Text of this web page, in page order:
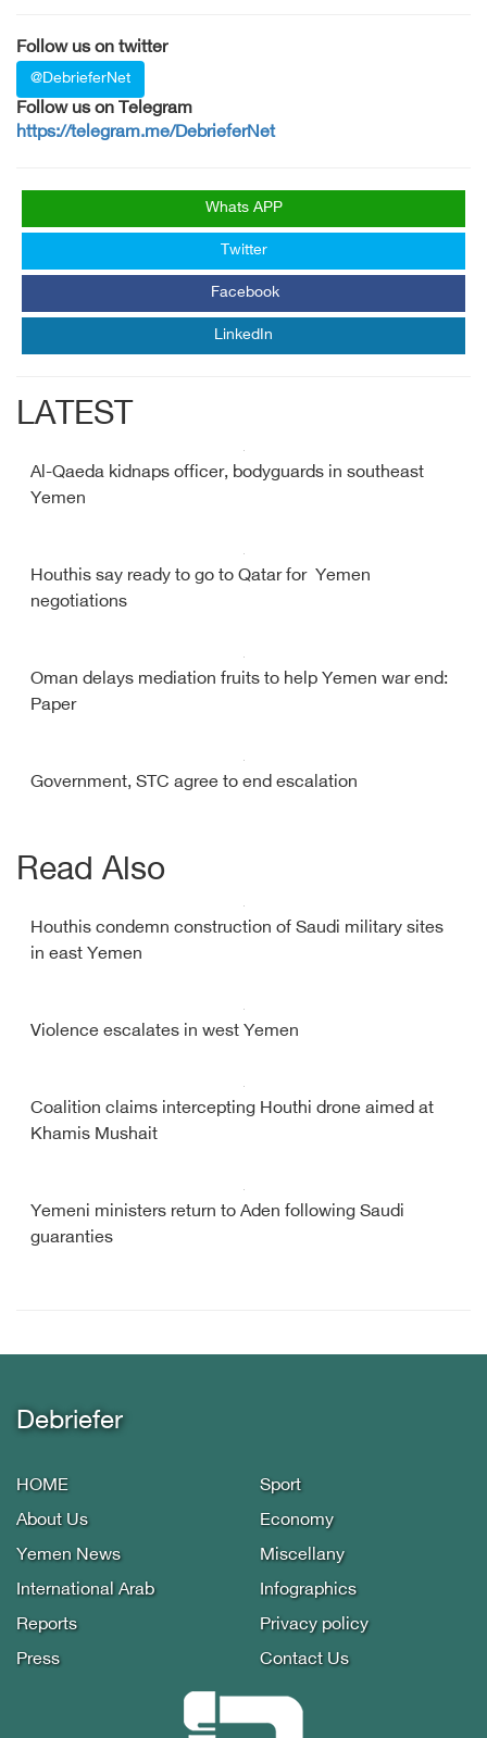
Follow us on twitter
@DebrieferNet
Follow us on Telegram
https://telegram.me/DebrieferNet
Whats APP
Twitter
Facebook
LinkedIn
LATEST
Al-Qaeda kidnaps officer, bodyguards in southeast
Yemen
Houthis say ready to go to Qatar for Yemen
negotiations
Oman delays mediation fruits to help Yemen war end:
Paper
Government, STC agree to end escalation
Read Also
Houthis condemn construction of Saudi military sites
in east Yemen
Violence escalates in west Yemen
Coalition claims intercepting Houthi drone aimed at
Khamis Mushait
Yemeni ministers return to Aden following Saudi
guaranties
Debriefer
HOME
About Us
Yemen News
International Arab
Reports
Press
Sport
Economy
Miscellany
Infographics
Privacy policy
Contact Us